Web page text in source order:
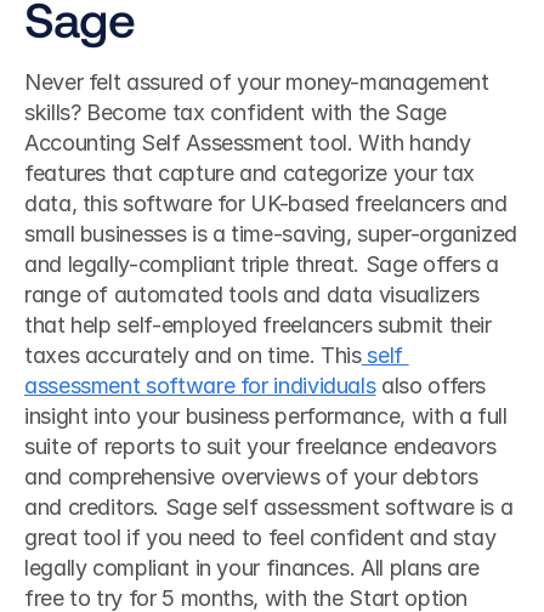
Sage
Never felt assured of your money-management
skills? Become tax confident with the Sage
Accounting Self Assessment tool. With handy
features that capture and categorize your tax
data, this software for UK-based freelancers and
small businesses is a time-saving, super-organized
and legally-compliant triple threat. Sage offers a
range of automated tools and data visualizers
that help self-employed freelancers submit their
taxes accurately and on time. This self
assessment software for individuals also offers
insight into your business performance, with a full
suite of reports to suit your freelance endeavors
and comprehensive overviews of your debtors
and creditors. Sage self assessment software is a
great tool if you need to feel confident and stay
legally compliant in your finances. All plans are
free to try for 5 months, with the Start option